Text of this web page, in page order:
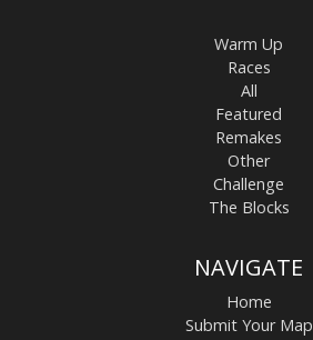
Warm Up
Races
All
Featured
Remakes
Other
Challenge
The Blocks
NAVIGATE
Home
Submit Your Map